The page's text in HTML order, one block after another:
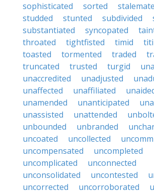
sophisticated
sorted
studded
stunted subdivided
substantiated
syncopated
throated
tightfisted timid
toasted
tormented traded
truncated
trusted turgid
unaccredited
unadjusted
unaffected
unaffiliated
unamended
unanticipated
unassisted
unattended
unbounded
unbranded
uncoated
uncollected
uncompensated
uncompleted
uncomplicated
unconnected
unconsolidated
uncontested
uncorrected
uncorroborated